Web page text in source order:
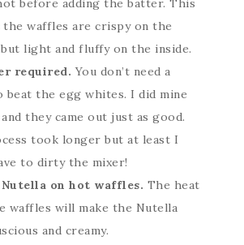
before adding the batter. This
the waffles are crispy on the
light and fluffy on the inside.
required.You don’t need a
beat the egg whites. I did mine
they came out just as good.
took longer but at least I
to dirty the mixer!
Nutella on hot waffles. The heat
waffles will make the Nutella
and creamy.